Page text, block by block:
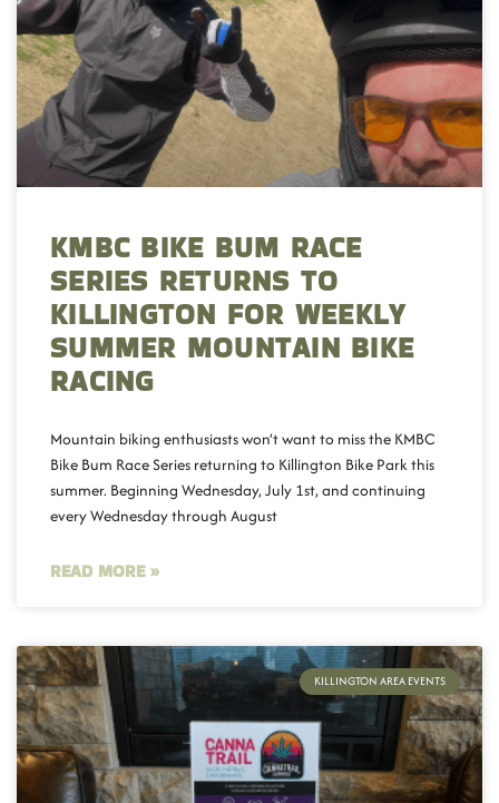
KMBC BIKE BUM RACE
SERIES RETURNS TO
KILLINGTON FOR WEEKLY
SUMMER MOUNTAIN BIKE
RACING
Mountain biking enthusiasts won’t want to miss the KMBC
Bike Bum Race Series returning to Killington Bike Park this
summer. Beginning Wednesday, July 1st, and continuing
every Wednesday through August
READ MORE »
KILLINGTON AREA EVENTS